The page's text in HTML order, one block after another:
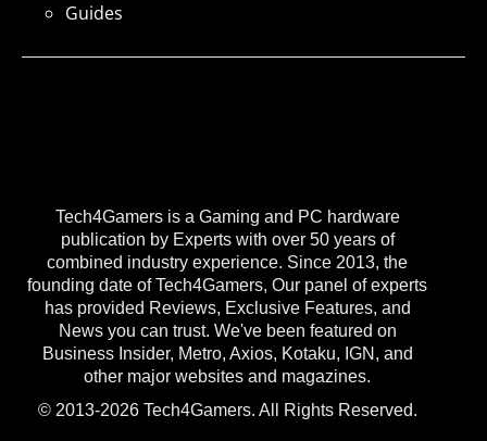
Tech4Gamers is a Gaming and PC hardware
publication by Experts with over 50 years of
combined industry experience. Since 2013, the
founding date of Tech4Gamers, Our panel of experts
has provided Reviews, Exclusive Features, and
News you can trust. We've been featured on
Business Insider, Metro, Axios, Kotaku, IGN, and
other major websites and magazines.
© 2013-2026 Tech4Gamers. All Rights Reserved.
Guides